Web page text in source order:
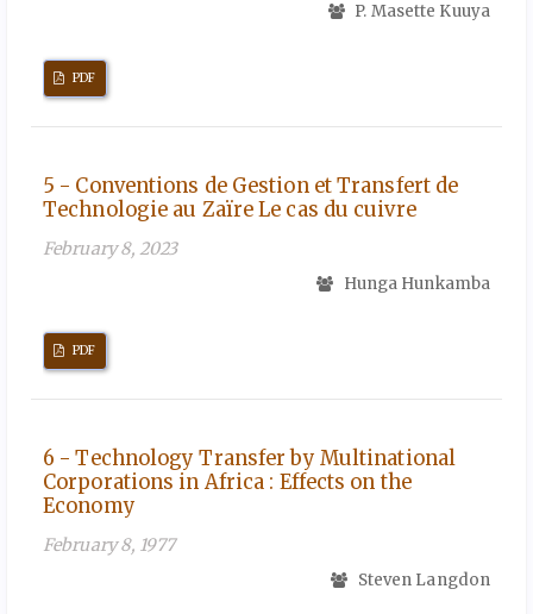
P. Masette Kuuya
PDF
5 - Conventions de Gestion et Transfert de
Technologie au Zaïre Le cas du cuivre
February 8, 2023
Hunga Hunkamba
PDF
6 - Technology Transfer by Multinational
Corporations in Africa : Effects on the
Economy
February 8, 1977
Steven Langdon